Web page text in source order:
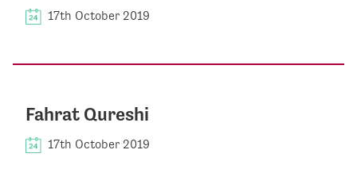
17th October 2019
Fahrat Qureshi
17th October 2019